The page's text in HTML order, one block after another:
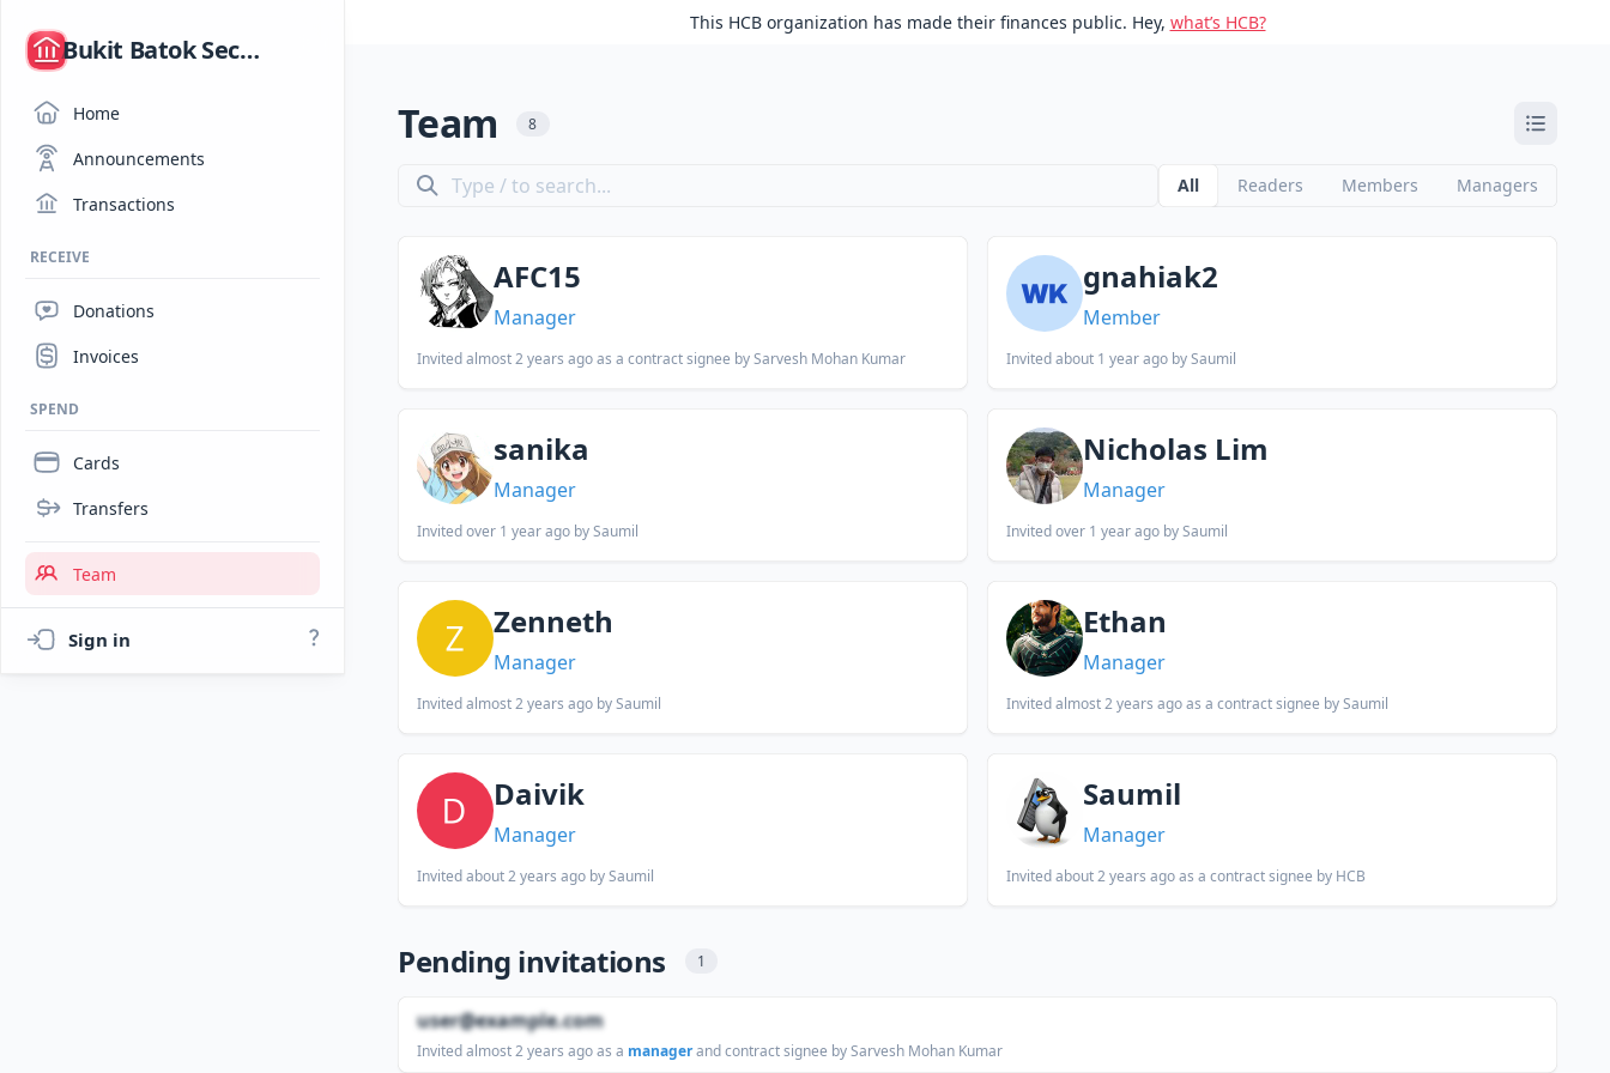
/ Bukit Batok Secondary School Hack Club
Home
Announcements
Transactions
RECEIVE
Donations
Invoices
SPEND
Cards
Transfers
Team
Sign in
This HCB organization has made their finances public. Hey, what’s HCB?
Team 8
All Readers Members Managers
AFC15
Manager
Invitedalmost 2 years agoas a contract signee by Sarvesh Mohan Kumar
gnahiak2
Member
Invitedabout 1 year ago by Saumil
sanika
Manager
Invitedover 1 year ago by Saumil
Nicholas Lim
Manager
Invitedover 1 year ago by Saumil
Zenneth
Manager
Invitedalmost 2 years ago by Saumil
Ethan
Manager
Invitedalmost 2 years agoas a contract signee by Saumil
Daivik
Manager
Invitedabout 2 years ago by Saumil
Saumil
Manager
Invitedabout 2 years agoas a contract signee by HCB
Pending invitations 1
user@example.com
Invitedalmost 2 years agoas a managerand contract signee by Sarvesh Mohan Kumar